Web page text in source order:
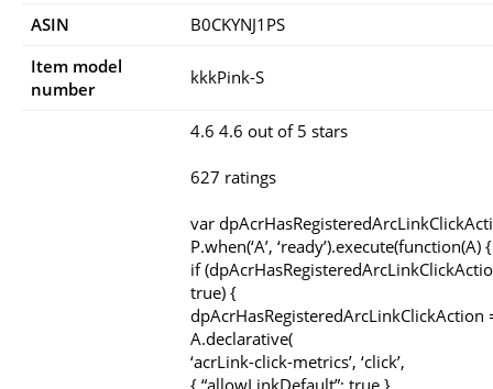
ASIN
B0CKYNJ1PS
Item model
number
kkkPink-S
4.6 4.6 out of 5 stars
627 ratings
var
P.when(‘A’, ‘ready’).execute(function(A) {
if
true) {
dpAcrHasRegisteredArcLinkClickAction
A.declarative(
‘acrLink-click-metrics’, ‘click’,